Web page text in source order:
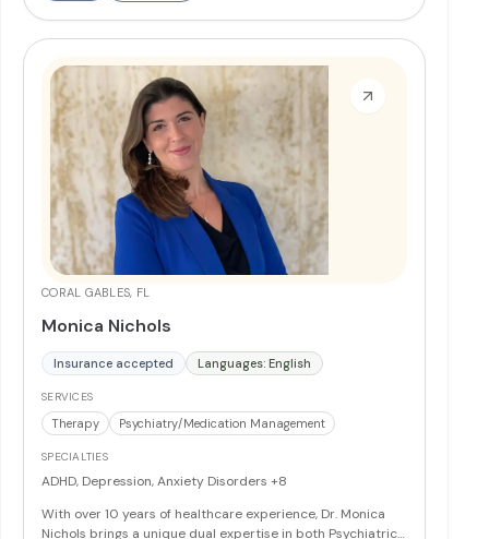
CORAL GABLES, FL
Monica Nichols
Insurance accepted Languages: English
SERVICES
Therapy Psychiatry/Medication Management
SPECIALTIES
ADHD, Depression, Anxiety Disorders +8
With over 10 years of healthcare experience, Dr. Monica
Nichols brings a unique dual expertise in both Psychiatric-